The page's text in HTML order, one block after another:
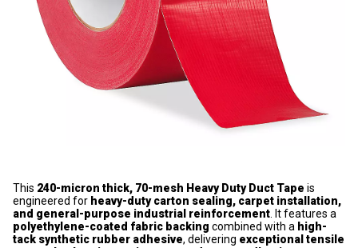
This 240-micron thick, 70-mesh Heavy Duty Duct Tape is
engineered for heavy-duty carton sealing, carpet installation,
and general-purpose industrial reinforcement . It features a
polyethylene-coated fabric backing combined with a high-
tack synthetic rubber adhesive, delivering exceptional tensile